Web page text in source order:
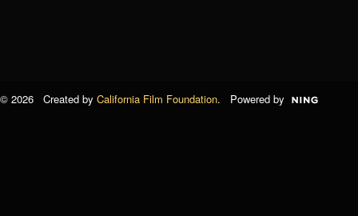
© 2026 Created by California Film Foundation. Powered by